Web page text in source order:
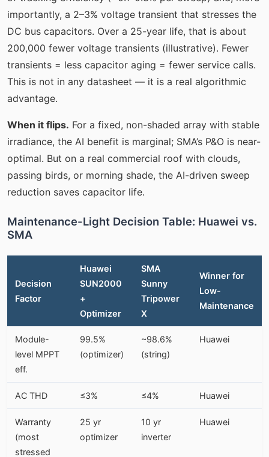
importantly, a 2–3% voltage transient that stresses the
DC bus capacitors. Over a 25-year life, that is about
200,000 fewer voltage transients (illustrative). Fewer
transients = less capacitor aging = fewer service calls.
This is not in any datasheet — it is a real algorithmic
advantage.
When it flips. For a fixed, non-shaded array with stable
irradiance, the AI benefit is marginal; SMA’s P&O is near-
optimal. But on a real commercial roof with clouds,
passing birds, or morning shade, the AI-driven sweep
reduction saves capacitor life.
Maintenance-Light Decision Table: Huawei vs.
SMA
Decision
Factor
Huawei
SUN2000
+
Optimizer
SMA
Sunny
Tripower
X
Winner for
Low-
Maintenance
Module-
level MPPT
eff.
99.5%
(optimizer)
~98.6%
(string)
Huawei
AC THD ≤3% ≤4% Huawei
Warranty
(most
stressed
25 yr
optimizer
10 yr
inverter
Huawei